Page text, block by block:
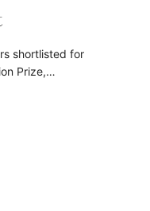
shortlisted for
Prize,…